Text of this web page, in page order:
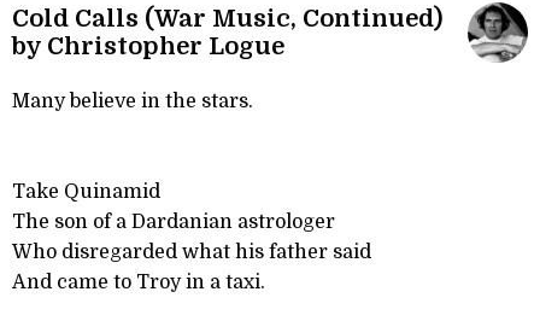
Cold Calls (War Music, Continued)
by Christopher Logue
Many believe in the stars.
Take Quinamid
The son of a Dardanian astrologer
Who disregarded what his father said
And came to Troy in a taxi.